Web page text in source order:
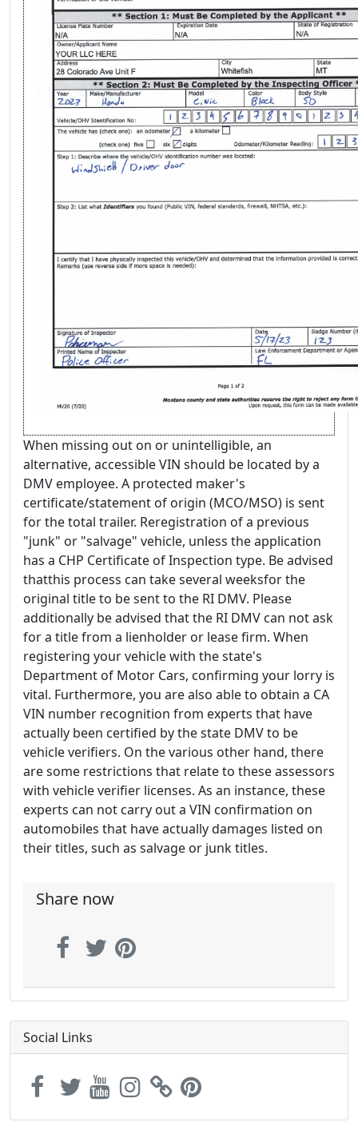
When missing out on or unintelligible, an
alternative, accessible VIN should be located by a
DMV employee. A protected maker's
certificate/statement of origin (MCO/MSO) is sent
for the total trailer. Reregistration of a previous
"junk" or "salvage" vehicle, unless the application
has a CHP Certificate of Inspection type. Be advised
thatthis process can take several weeksfor the
original title to be sent to the RI DMV. Please
additionally be advised that the RI DMV can not ask
for a title from a lienholder or lease firm. When
registering your vehicle with the state's
Department of Motor Cars, confirming your lorry is
vital. Furthermore, you are also able to obtain a CA
VIN number recognition from experts that have
actually been certified by the state DMV to be
vehicle verifiers. On the various other hand, there
are some restrictions that relate to these assessors
with vehicle verifier licenses. As an instance, these
experts can not carry out a VIN confirmation on
automobiles that have actually damages listed on
their titles, such as salvage or junk titles.
Share now
Social Links